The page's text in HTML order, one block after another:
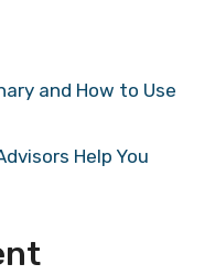
and How to Use
Help You